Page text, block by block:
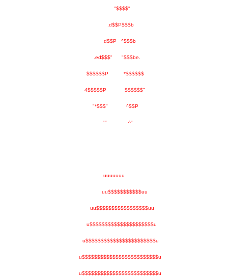
"$$$$"
.d$$P$$$b
d$$P ^$$$b
.ed$$$" "$$$be.
$$$$$$P *$$$$$$
4$$$$$P $$$$$$"
"*$$$" ^$$P
"" ^"
uuuuuuu
uu$$$$$$$$$$$uu
uu$$$$$$$$$$$$$$$$$uu
u$$$$$$$$$$$$$$$$$$$$$u
u$$$$$$$$$$$$$$$$$$$$$$$u
u$$$$$$$$$$$$$$$$$$$$$$$$$u
u$$$$$$$$$$$$$$$$$$$$$$$$$u